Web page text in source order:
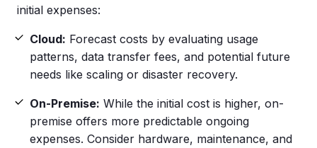
initial expenses:
Cloud: Forecast costs by evaluating usage
patterns, data transfer fees, and potential future
needs like scaling or disaster recovery.
On-Premise: While the initial cost is higher, on-
premise offers more predictable ongoing
expenses. Consider hardware, maintenance, and